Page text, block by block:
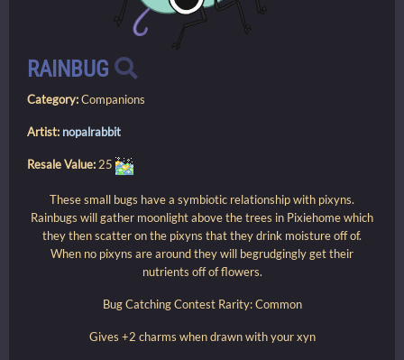
RAINBUG
Category:Companions
Artist: nopalrabbit
Resale Value: 25
These small bugs have a symbiotic relationship with pixyns.
Rainbugs will gather moonlight above the trees in Pixiehome which
they then scatter on the pixyns that they drink moisture off of.
When no pixyns are around they will begrudgingly get their
nutrients off of flowers.
Bug Catching Contest Rarity: Common
Gives +2 charms when drawn with your xyn